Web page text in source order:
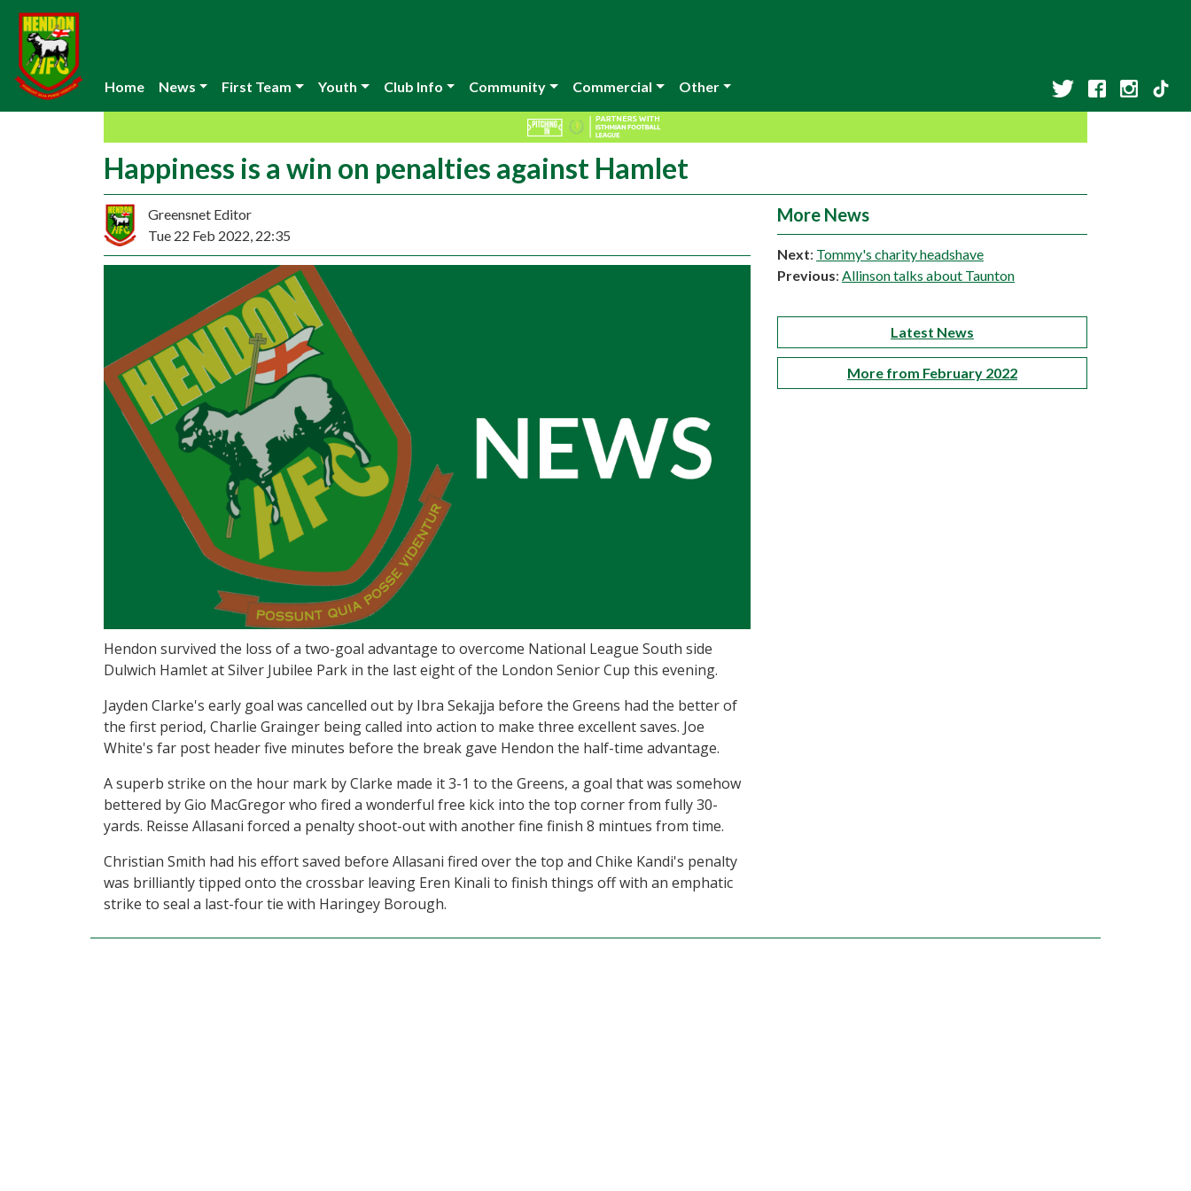
Home News First Team Youth Club Info Community Commercial Other
Happiness is a win on penalties against Hamlet
Greensnet Editor
Tue 22 Feb 2022, 22:35
Hendon survived the loss of a two-goal advantage to overcome National League South side
Dulwich Hamlet at Silver Jubilee Park in the last eight of the London Senior Cup this evening.
Jayden Clarke's early goal was cancelled out by Ibra Sekajja before the Greens had the better of
the first period, Charlie Grainger being called into action to make three excellent saves. Joe
White's far post header five minutes before the break gave Hendon the half-time advantage.
A superb strike on the hour mark by Clarke made it 3-1 to the Greens, a goal that was somehow
bettered by Gio MacGregor who fired a wonderful free kick into the top corner from fully 30-
yards. Reisse Allasani forced a penalty shoot-out with another fine finish 8 mintues from time.
Christian Smith had his effort saved before Allasani fired over the top and Chike Kandi's penalty
was brilliantly tipped onto the crossbar leaving Eren Kinali to finish things off with an emphatic
strike to seal a last-four tie with Haringey Borough.
More News
Next: Tommy's charity headshave
Previous: Allinson talks about Taunton
Latest News
More from February 2022